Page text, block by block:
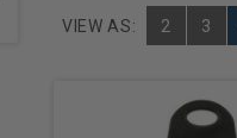
VIEW AS: 2 3